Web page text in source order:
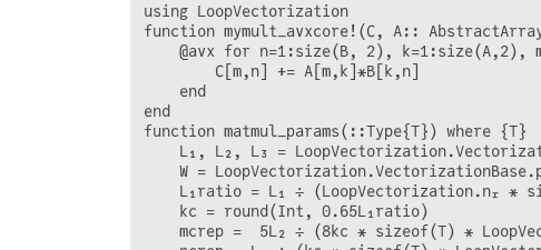
using LoopVectorization
function mymult_avxcore!(C, A::
@avx for n=1:size(B, 2), k=1:size(A,2),
        C[m,n] += A[m,k]*B[k,n]
    end
end
function matmul_params(::Type{T}) where {T}
L₁, L₂, L₃ =
W =
L₁ratio = L₁ ÷ (LoopVectorization.nᵣ *
    kc = round(Int, 0.65L₁ratio)
mcrep =  5L₂ ÷ (8kc * sizeof(T) *